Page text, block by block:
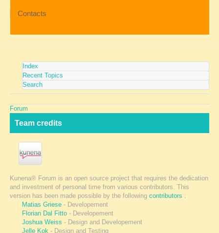
Contacts
Index
Recent Topics
Search
Forum
Team credits
Kunena® Forum is an open source project that requires the dedication
and investment of personal time from various contributors. This
version has been made possible by the following contributors :
Matias Griese - Developement
Florian Dal Fitto - Developement
Joshua Weiss - Design and Developement
Jelle Kok - Design and Testing